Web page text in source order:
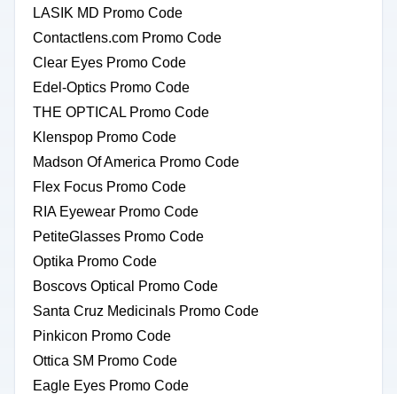
LASIK MD Promo Code
Contactlens.com Promo Code
Clear Eyes Promo Code
Edel-Optics Promo Code
THE OPTICAL Promo Code
Klenspop Promo Code
Madson Of America Promo Code
Flex Focus Promo Code
RIA Eyewear Promo Code
PetiteGlasses Promo Code
Optika Promo Code
Boscovs Optical Promo Code
Santa Cruz Medicinals Promo Code
Pinkicon Promo Code
Ottica SM Promo Code
Eagle Eyes Promo Code